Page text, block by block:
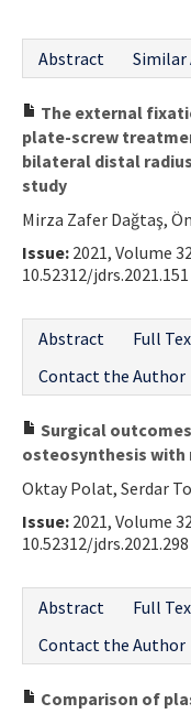
Abstract
Similar
The external
plate-screw
bilateral distal
study
Mirza Zafer Dağtaş,
Issue: 2021, Volume
10.52312/jdrs.2021.151
Abstract
Full
Contact the Author
Surgical
osteosynthesis with
Oktay Polat, Serdar
Issue: 2021, Volume
10.52312/jdrs.2021.298
Abstract
Full
Contact the Author
Comparison of